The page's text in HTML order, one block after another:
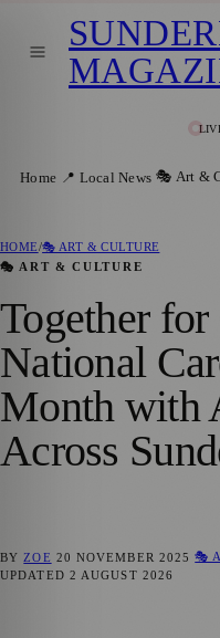
Home 📍 Local News 🎭 Art &
HOME/🎭 ART & CULTURE
🎭 ART & CULTURE
Together
National
Month with
Across
BY ZOE 20 NOVEMBER 2025 🎭
UPDATED 2 AUGUST 2026